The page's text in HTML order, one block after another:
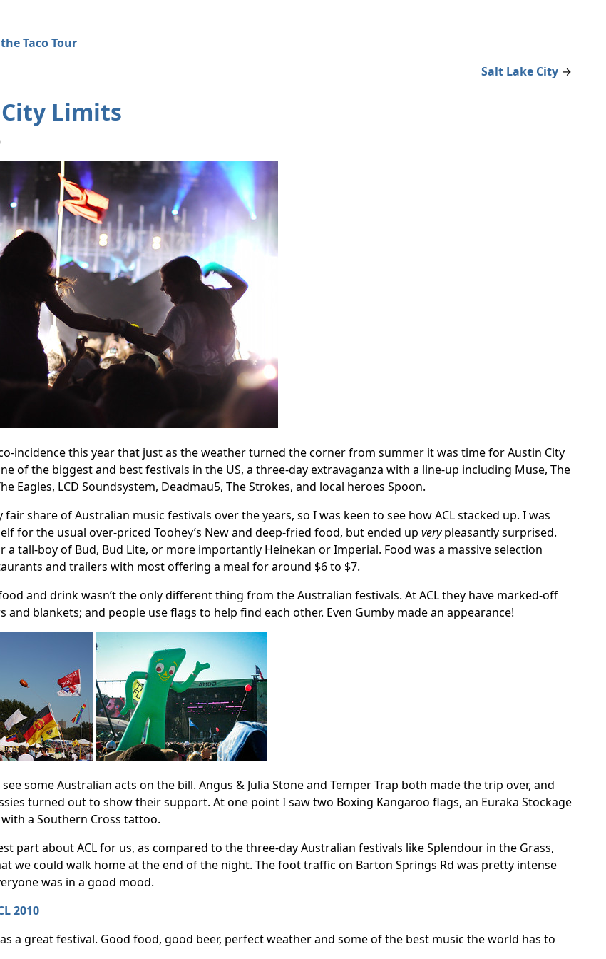
Taco Tour
Salt Lake City →
Limits
incidence this year that just as the weather turned the corner from summer it was time for Austin City
of the biggest and best festivals in the US, a three-day extravaganza with a line-up including Muse, The
Eagles, LCD Soundsystem, Deadmau5, The Strokes, and local heroes Spoon.
fair share of Australian music festivals over the years, so I was keen to see how ACL stacked up. I was
for the usual over-priced Toohey’s New and deep-fried food, but ended up verypleasantly surprised.
a tall-boy of Bud, Bud Lite, or more importantly Heinekan or Imperial. Food was a massive selection
and trailers with most offering a meal for around $6 to $7.
and drink wasn’t the only different thing from the Australian festivals. At ACL they have marked-off
and blankets; and people use flags to help find each other. Even Gumby made an appearance!
some Australian acts on the bill. Angus & Julia Stone and Temper Trap both made the trip over, and
turned out to show their support. At one point I saw two Boxing Kangaroo flags, an Euraka Stockage
a Southern Cross tattoo.
part about ACL for us, as compared to the three-day Australian festivals like Splendour in the Grass,
we could walk home at the end of the night. The foot traffic on Barton Springs Rd was pretty intense
was in a good mood.
a great festival. Good food, good beer, perfect weather and some of the best music the world has to